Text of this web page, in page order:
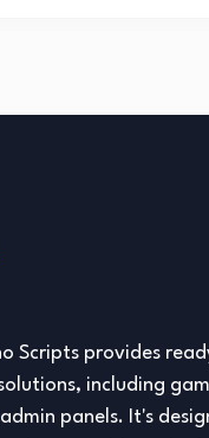
Scripts provides
including
panels. It's